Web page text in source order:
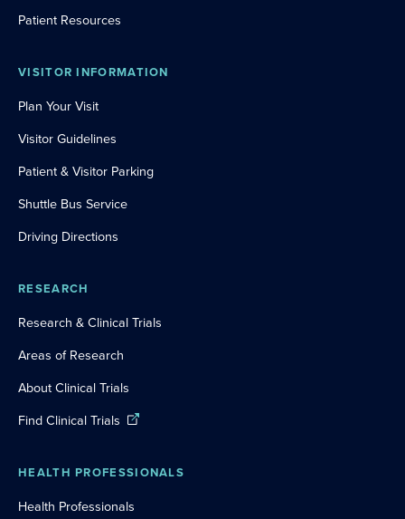
Patient Resources
VISITOR INFORMATION
Plan Your Visit
Visitor Guidelines
Patient & Visitor Parking
Shuttle Bus Service
Driving Directions
RESEARCH
Research & Clinical Trials
Areas of Research
About Clinical Trials
Find Clinical Trials
HEALTH PROFESSIONALS
Health Professionals